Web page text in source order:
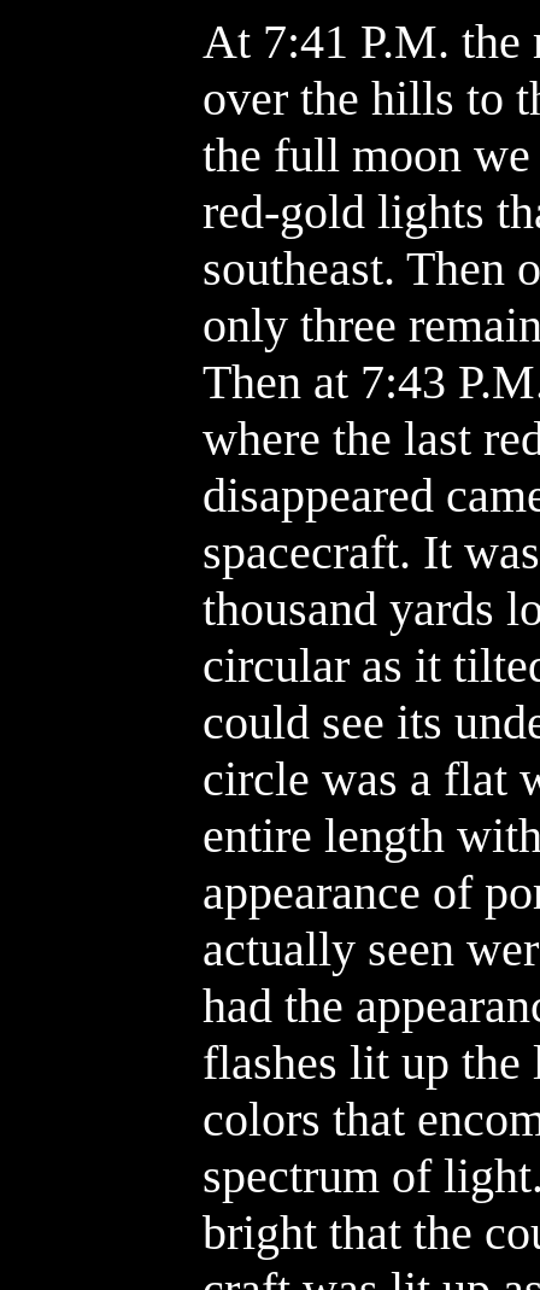
At 7:41 P.M. the
over the hills to
the full moon
red-gold lights
southeast. Then
only three
Then at 7:43
where the last
disappeared
spacecraft. It
thousand yards
circular as it
could see its
circle was a flat
entire length
appearance of
actually seen
had the
flashes lit up
colors that
spectrum of
bright that the